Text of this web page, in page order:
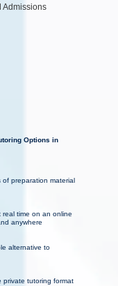
Admissions
Options in
of preparation material
real time on an online
anywhere
alternative to
private tutoring format